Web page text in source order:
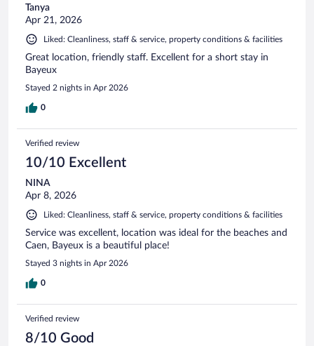
Tanya
Apr 21, 2026
Liked: Cleanliness, staff & service, property conditions & facilities
Great location, friendly staff. Excellent for a short stay in
Bayeux
Stayed 2 nights in Apr 2026
0
Verified review
10/10 Excellent
NINA
Apr 8, 2026
Liked: Cleanliness, staff & service, property conditions & facilities
Service was excellent, location was ideal for the beaches and
Caen, Bayeux is a beautiful place!
Stayed 3 nights in Apr 2026
0
Verified review
8/10 Good